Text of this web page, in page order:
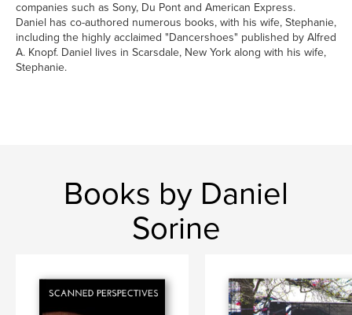
companies such as Sony, Du Pont and American Express.
Daniel has co-authored numerous books, with his wife, Stephanie,
including the highly acclaimed "Dancershoes" published by Alfred
A. Knopf. Daniel lives in Scarsdale, New York along with his wife,
Stephanie.
Books by Daniel
Sorine